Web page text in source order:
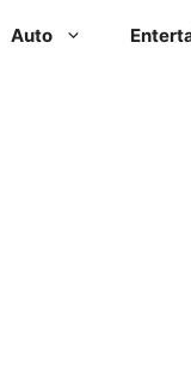
Auto